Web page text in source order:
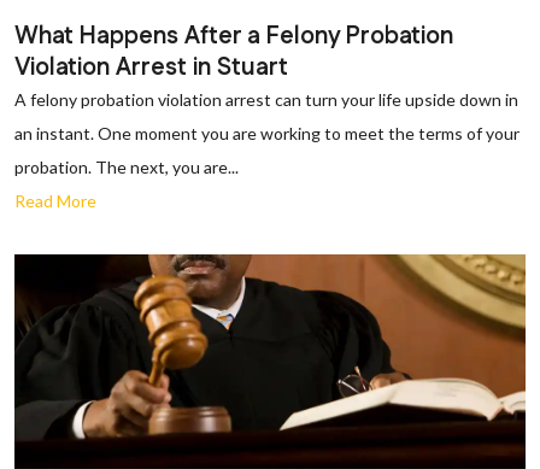
What Happens After a Felony Probation
Violation Arrest in Stuart
A felony probation violation arrest can turn your life upside down in
an instant. One moment you are working to meet the terms of your
probation. The next, you are...
Read More